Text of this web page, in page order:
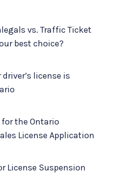
vs. Traffic Ticket
best choice?
license is
the Ontario
License Application
License Suspension